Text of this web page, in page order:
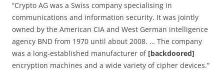
“Crypto AG was a Swiss company specialising in
communications and information security. It was jointly
owned by the American CIA and West German intelligence
agency BND from 1970 until about 2008. … The company
was a long-established manufacturer of [backdoored]
encryption machines and a wide variety of cipher devices.”